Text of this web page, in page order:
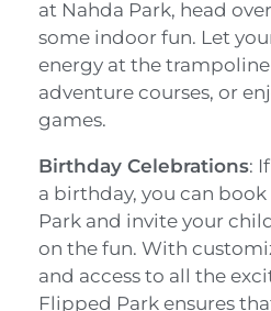
at Nahda Park, head
some indoor fun. Let
energy at the
adventure courses, or
games.
Birthday Celebrations:
a birthday, you can
Park and invite your
on the fun. With
and access to all the
Flipped Park ensures